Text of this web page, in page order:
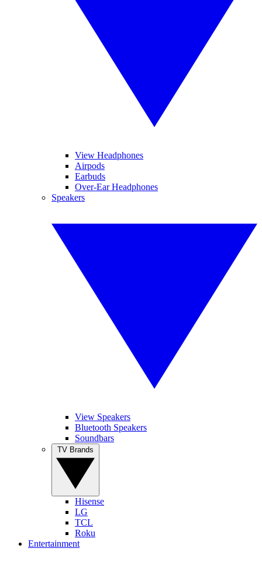
View Headphones
Airpods
Earbuds
Over-Ear Headphones
Speakers
View Speakers
Bluetooth Speakers
Soundbars
Hisense
LG
TCL
Roku
Entertainment